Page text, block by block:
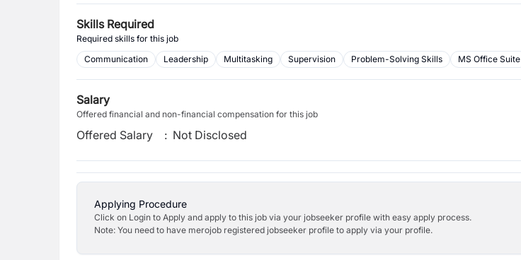
Skills Required
Required skills for this job
Communication
Leadership Multitasking Supervision Problem-Solving Skills MS Office Suite
Salary
Offered financial and non-financial compensation for this job
Offered Salary : Not Disclosed
Applying Procedure
Click on Login to Apply and apply to this job via your jobseeker profile with easy apply process.
Note: You need to have merojob registered jobseeker profile to apply via your profile.